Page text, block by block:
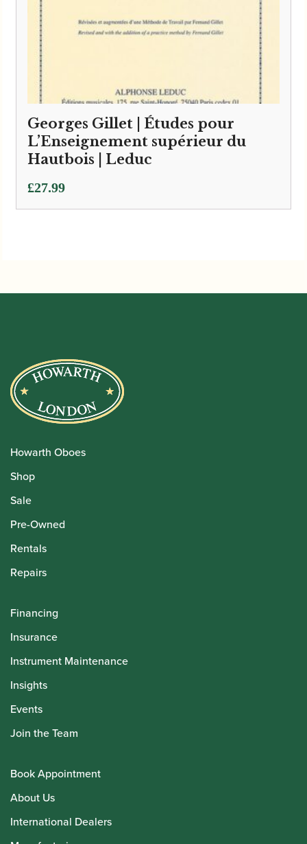
Georges Gillet | Études pour
L’Enseignement supérieur du
Hautbois | Leduc
£27.99
Howarth Oboes
Shop
Sale
Pre-Owned
Rentals
Repairs
Financing
Insurance
Instrument Maintenance
Insights
Events
Join the Team
Book Appointment
About Us
International Dealers